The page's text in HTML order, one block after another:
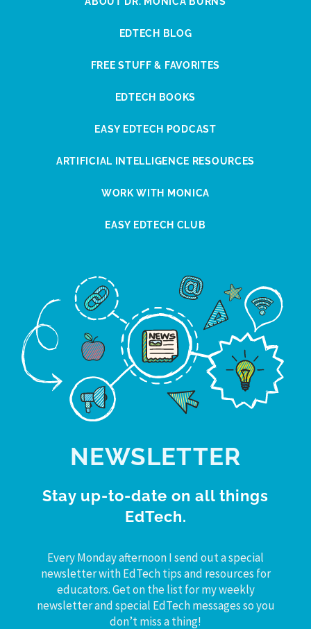
EDTECH BLOG
FREE STUFF & FAVORITES
EDTECH BOOKS
EASY EDTECH PODCAST
ARTIFICIAL INTELLIGENCE RESOURCES
WORK WITH MONICA
EASY EDTECH CLUB
NEWSLETTER
Stay up-to-date on all things
EdTech.
Every Monday afternoon I send out a special
newsletter with EdTech tips and resources for
educators. Get on the list for my weekly
newsletter and special EdTech messages so you
don’t miss a thing!